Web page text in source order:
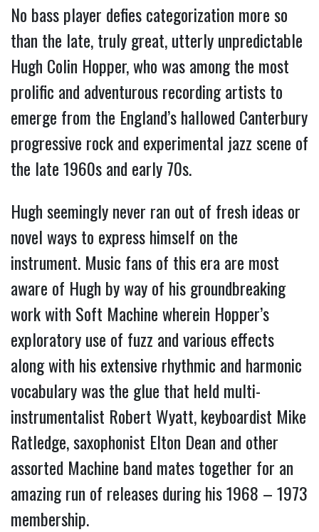
No bass player defies categorization more so
than the late, truly great, utterly unpredictable
Hugh Colin Hopper, who was among the most
prolific and adventurous recording artists to
emerge from the England’s hallowed Canterbury
progressive rock and experimental jazz scene of
the late 1960s and early 70s.
Hugh seemingly never ran out of fresh ideas or
novel ways to express himself on the
instrument. Music fans of this era are most
aware of Hugh by way of his groundbreaking
work with Soft Machine wherein Hopper’s
exploratory use of fuzz and various effects
along with his extensive rhythmic and harmonic
vocabulary was the glue that held multi-
instrumentalist Robert Wyatt, keyboardist Mike
Ratledge, saxophonist Elton Dean and other
assorted Machine band mates together for an
amazing run of releases during his 1968 – 1973
membership.